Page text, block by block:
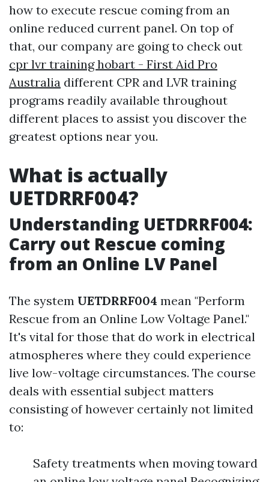
how to execute rescue coming from an
online reduced current panel. On top of
that, our company are going to check out
cpr lvr training hobart - First Aid Pro
Australia different CPR and LVR training
programs readily available throughout
different places to assist you discover the
greatest options near you.
What is actually
UETDRRF004?
Understanding UETDRRF004:
Carry out Rescue coming
from an Online LV Panel
The system UETDRRF004 mean "Perform
Rescue from an Online Low Voltage Panel."
It's vital for those that do work in electrical
atmospheres where they could experience
live low-voltage circumstances. The course
deals with essential subject matters
consisting of however certainly not limited
to:
Safety treatments when moving toward